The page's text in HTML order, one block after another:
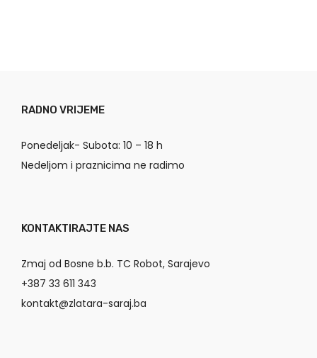
RADNO VRIJEME
Ponedeljak- Subota: 10 – 18 h
Nedeljom i praznicima ne radimo
KONTAKTIRAJTE NAS
Zmaj od Bosne b.b. TC Robot, Sarajevo
+387 33 611 343
kontakt@zlatara-saraj.ba